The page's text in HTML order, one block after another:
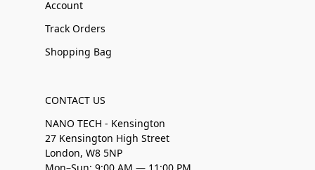
Account
Track Orders
Shopping Bag
CONTACT US
NANO TECH - Kensington
27 Kensington High Street
London, W8 5NP